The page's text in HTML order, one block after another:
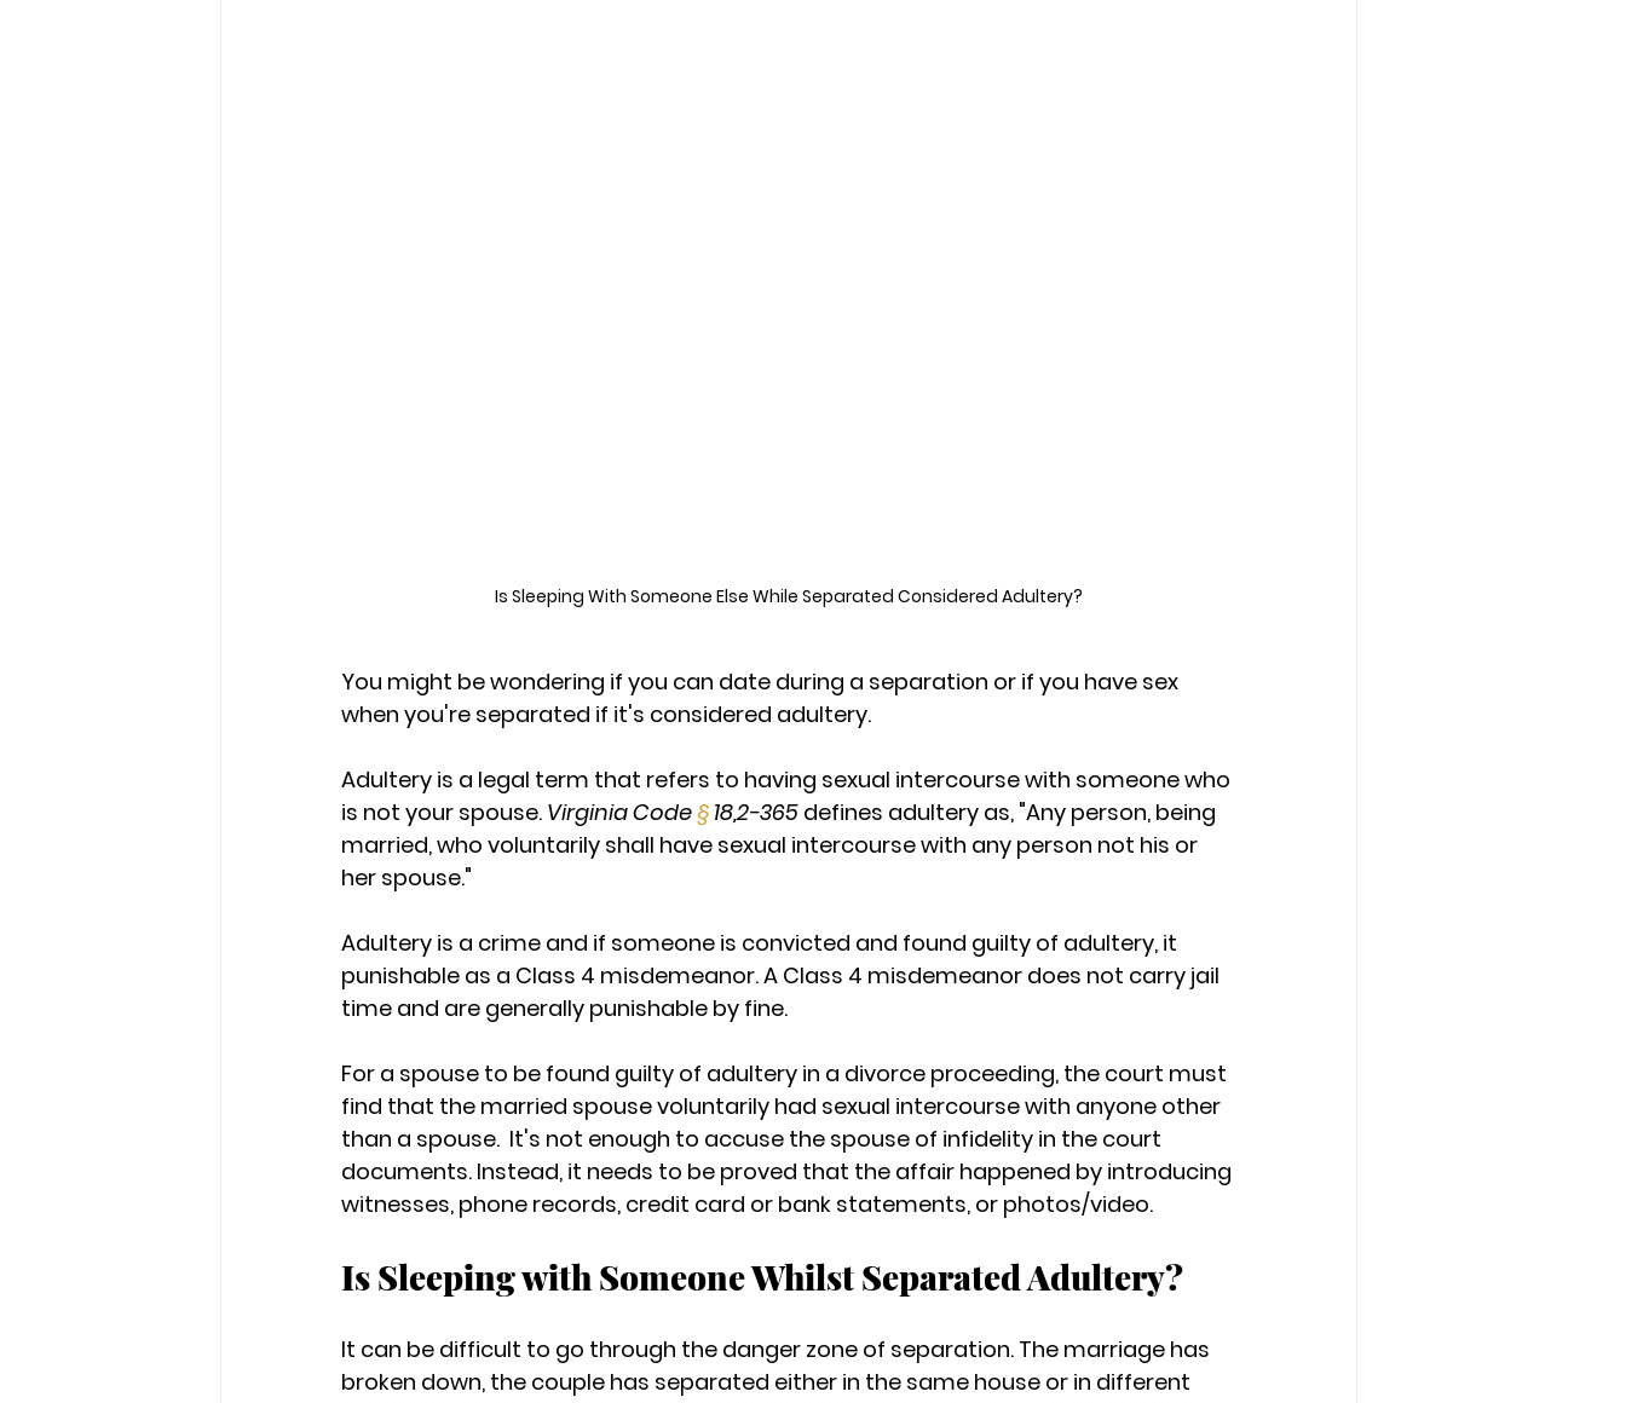
Is Sleeping With Someone Else While Separated Considered Adultery?
You might be wondering if you can date during a separation or if you have sex
when you're separated if it's considered adultery.
Adultery is a legal term that refers to having sexual intercourse with someone who
is not your spouse. Virginia Code § 18,2-365 defines adultery as, "Any person, being
married, who voluntarily shall have sexual intercourse with any person not his or
her spouse."
Adultery is a crime and if someone is convicted and found guilty of adultery, it
punishable as a Class 4 misdemeanor. A Class 4 misdemeanor does not carry jail
time and are generally punishable by fine.
For a spouse to be found guilty of adultery in a divorce proceeding, the court must
find that the married spouse voluntarily had sexual intercourse with anyone other
than a spouse.  It's not enough to accuse the spouse of infidelity in the court
documents. Instead, it needs to be proved that the affair happened by introducing
witnesses, phone records, credit card or bank statements, or photos/video.
Is Sleeping with Someone Whilst Separated Adultery?
It can be difficult to go through the danger zone of separation. The marriage has
broken down, the couple has separated either in the same house or in different